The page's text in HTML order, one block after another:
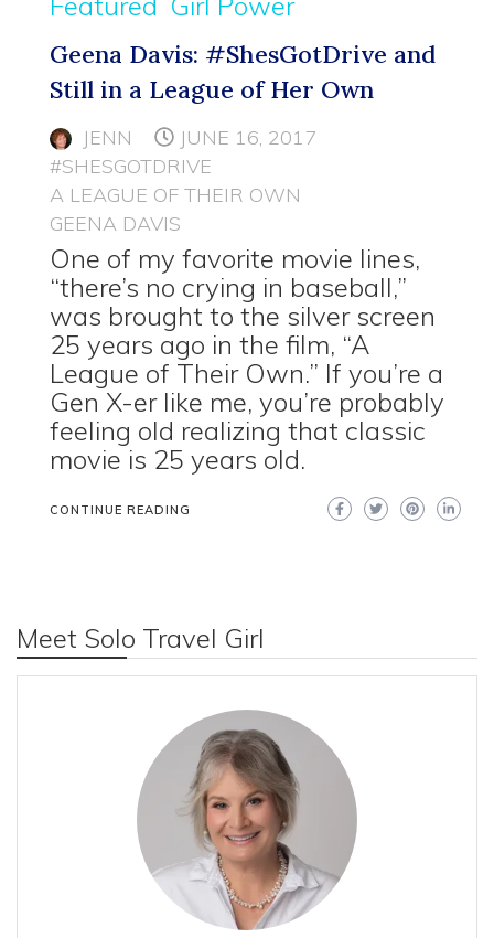
Geena Davis: #ShesGotDrive and
Still in a League of Her Own
JENN
JUNE 16, 2017
#SHESGOTDRIVE
A LEAGUE OF THEIR OWN
GEENA DAVIS
One of my favorite movie lines,
“there’s no crying in baseball,”
was brought to the silver screen
25 years ago in the film, “A
League of Their Own.” If you’re a
Gen X-er like me, you’re probably
feeling old realizing that classic
movie is 25 years old.
CONTINUE READING
Meet Solo Travel Girl